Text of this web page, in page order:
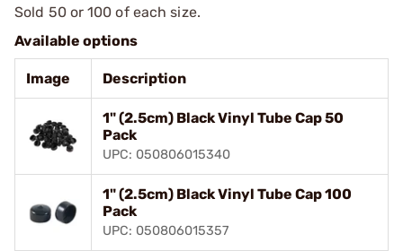
Sold 50 or 100 of each size.
Available options
Image Description
1" (2.5cm) Black Vinyl Tube Cap 50
Pack
UPC: 050806015340
1" (2.5cm) Black Vinyl Tube Cap 100
Pack
UPC: 050806015357